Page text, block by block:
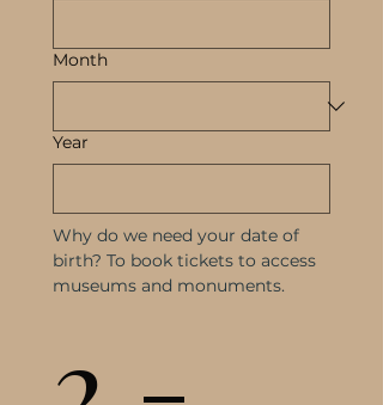
Month
Year
Why do we need your date of
birth? To book tickets to access
museums and monuments.